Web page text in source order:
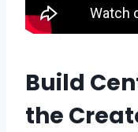
Build
the